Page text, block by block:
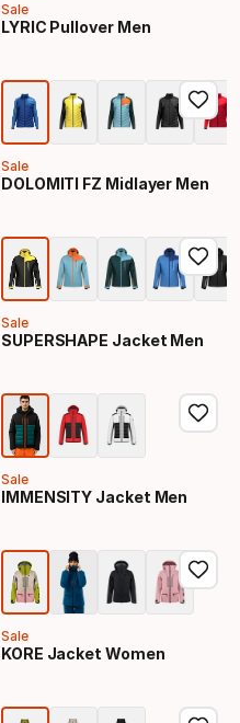
Sale
LYRIC Pullover Men
Sale
DOLOMITI FZ Midlayer Men
Sale
SUPERSHAPE Jacket Men
Sale
IMMENSITY Jacket Men
Sale
KORE Jacket Women